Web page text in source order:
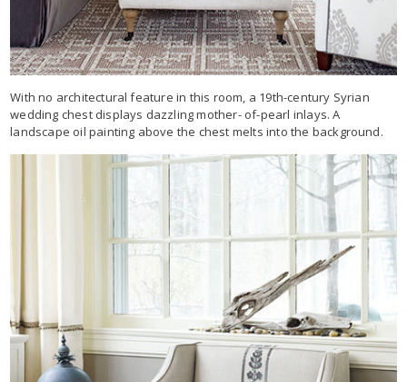
With no architectural feature in this room, a 19th-century Syrian
wedding chest displays dazzling mother- of-pearl inlays. A
landscape oil painting above the chest melts into the background.